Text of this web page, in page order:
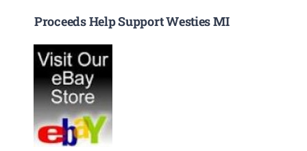
Proceeds Help Support Westies MI